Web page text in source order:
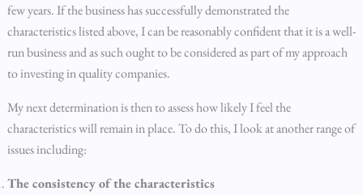
few years. If the business has successfully demonstrated the
characteristics listed above, I can be reasonably confident that it is a well-
run business and as such ought to be considered as part of my approach
to investing in quality companies.
My next determination is then to assess how likely I feel the
characteristics will remain in place. To do this, I look at another range of
issues including:
The consistency of the characteristics